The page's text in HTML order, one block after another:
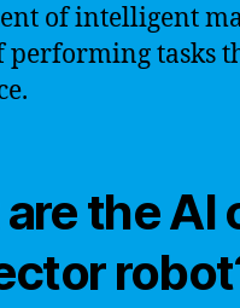
of intelligent
performing tasks
the AI